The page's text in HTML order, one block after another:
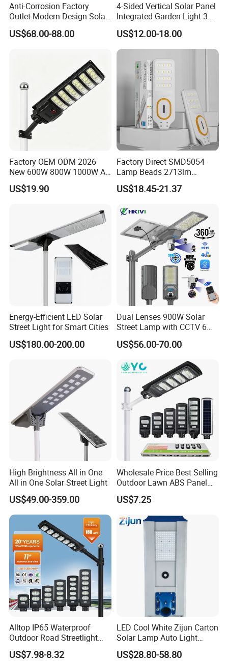
Description
Anti-Corrosion Factory
Outlet Modern Design Solar
Street LED Light for
Gardens
US$68.00-88.00
4-Sided Vertical Solar Panel
Integrated Garden Light 3m
4m Solar Light Lamp Post
IP65 Outdoor LED Solar
Garden Light
US$12.00-18.00
Factory OEM ODM 2026
New 600W 800W 1000W All
in One Solar Street Light
IP67 Waterproof Motion
Municipal Road Lighting
Large Order Support
US$19.90
Factory Direct SMD5054
Lamp Beads 2713lm
30000mAh LiFePO4 Battery
5V28W Mono All-in-One
US$18.45-21.37
Energy-Efficient LED Solar
Street Light for Smart Cities
US$180.00-200.00
Dual Lenses 900W Solar
Street Lamp with CCTV 6
Million Pixels Solar LED
Street Light with Camera
US$56.00-70.00
High Brightness All in One
All in One Solar Street Light
US$49.00-359.00
Wholesale Price Best Selling
Outdoor Lawn ABS Panel
Power Flood Motion Sensor
Road Products Garden Wall
Indoor 300W
Decoration1000W LED
Solar Street Light
US$7.25
Alltop IP65 Waterproof
Outdoor Road Streetlight
50W 100W 150W 200W
ABS Solar Power Solar
US$7.98-8.32
LED Cool White Zijun Carton
Solar Lamp Auto Light
Control
US$28.80-58.80